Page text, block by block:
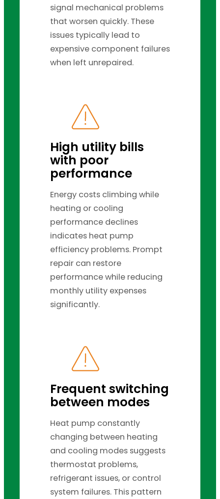
signal mechanical problems
that worsen quickly. These
issues typically lead to
expensive component failures
when left unrepaired.
High utility bills
with poor
performance
Energy costs climbing while
heating or cooling
performance declines
indicates heat pump
efficiency problems. Prompt
repair can restore
performance while reducing
monthly utility expenses
significantly.
Frequent switching
between modes
Heat pump constantly
changing between heating
and cooling modes suggests
thermostat problems,
refrigerant issues, or control
system failures. This pattern